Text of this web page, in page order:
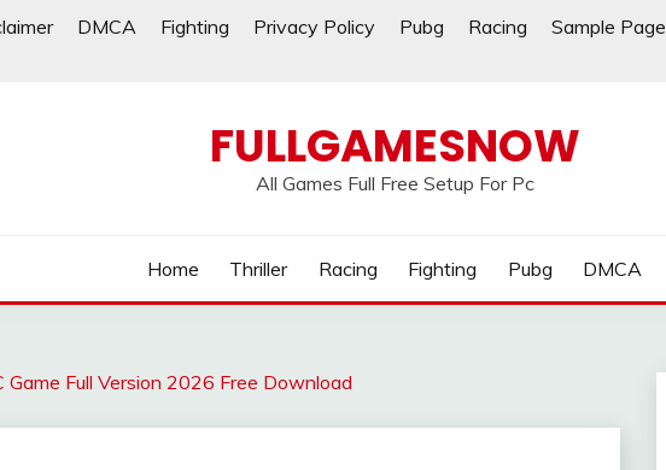
DMCA Fighting Privacy Policy Pubg Racing
Sample Page
FULLGAMESNOW
All Games Full Free Setup For Pc
Home Thriller Racing Fighting Pubg DMCA
Full Version 2026 Free Download